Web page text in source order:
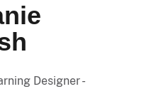
Designer -